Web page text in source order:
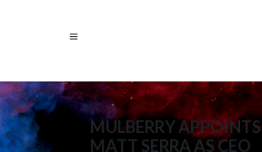
MULBERRY APPOINTS
MATT SERRA AS CEO